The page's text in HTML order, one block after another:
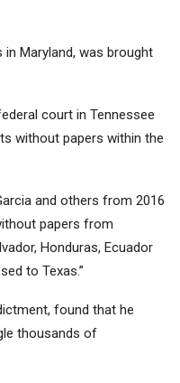
in Maryland, was brought
court in Tennessee
without papers within the
and others from 2016
papers from
Honduras, Ecuador
to Texas.”
found that he
thousands of